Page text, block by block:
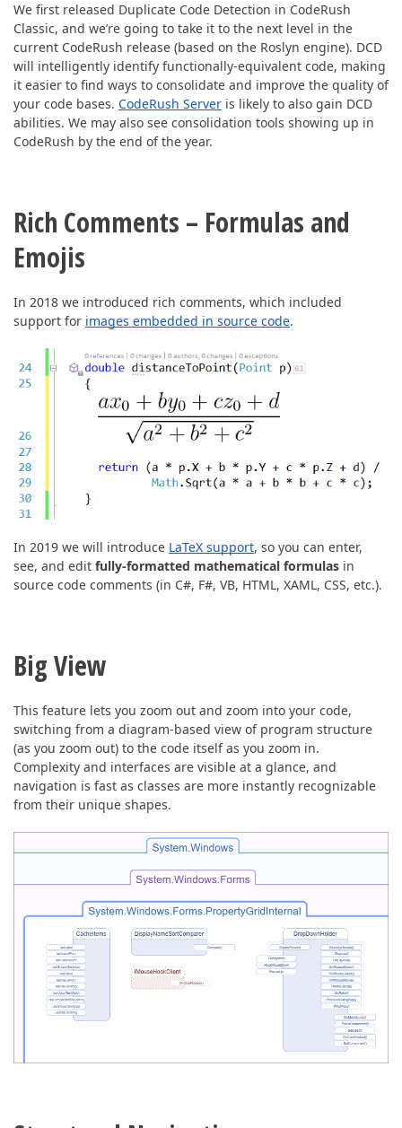
We first released Duplicate Code Detection in CodeRush
Classic, and we’re going to take it to the next level in the
current CodeRush release (based on the Roslyn engine). DCD
will intelligently identify functionally-equivalent code, making
it easier to find ways to consolidate and improve the quality of
your code bases. CodeRush Server is likely to also gain DCD
abilities. We may also see consolidation tools showing up in
CodeRush by the end of the year.
Rich Comments – Formulas and
Emojis
In 2018 we introduced rich comments, which included
support for images embedded in source code.
In 2019 we will introduce LaTeX support, so you can enter,
see, and edit fully-formatted mathematical formulas in
source code comments (in C#, F#, VB, HTML, XAML, CSS, etc.).
Big View
This feature lets you zoom out and zoom into your code,
switching from a diagram-based view of program structure
(as you zoom out) to the code itself as you zoom in.
Complexity and interfaces are visible at a glance, and
navigation is fast as classes are more instantly recognizable
from their unique shapes.